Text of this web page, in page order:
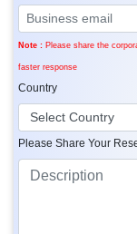
Note : Please share the
faster response
Country
Please Share Your